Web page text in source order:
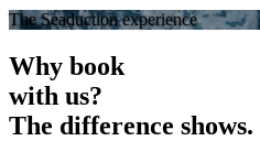
The Seaduction experience
Why book
with us?
The difference shows.